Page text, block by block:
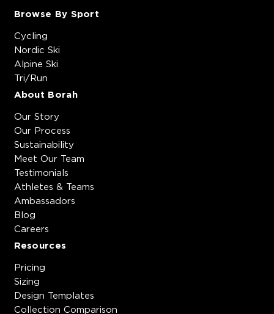
Browse By Sport
Cycling
Nordic Ski
Alpine Ski
Tri/Run
About Borah
Our Story
Our Process
Sustainability
Meet Our Team
Testimonials
Athletes & Teams
Ambassadors
Blog
Careers
Resources
Pricing
Sizing
Design Templates
Collection Comparison